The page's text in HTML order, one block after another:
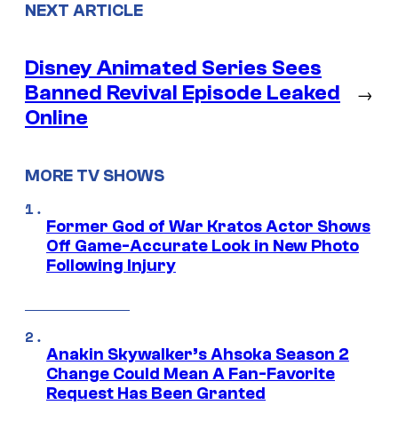
NEXT ARTICLE
Disney Animated Series Sees
Banned Revival Episode Leaked
Online
→
MORE TV SHOWS
Former God of War Kratos Actor Shows
Off Game-Accurate Look in New Photo
Following Injury
Anakin Skywalker’s Ahsoka Season 2
Change Could Mean A Fan-Favorite
Request Has Been Granted